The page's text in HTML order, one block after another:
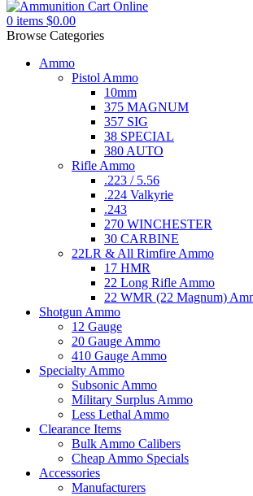
0 items $0.00
Browse Categories
Ammo
Pistol Ammo
10mm
375 MAGNUM
357 SIG
38 SPECIAL
380 AUTO
Rifle Ammo
.223 / 5.56
.224 Valkyrie
.243
270 WINCHESTER
30 CARBINE
22LR & All Rimfire Ammo
17 HMR
22 Long Rifle Ammo
22 WMR (22 Magnum)
Shotgun Ammo
12 Gauge
20 Gauge Ammo
410 Gauge Ammo
Specialty Ammo
Subsonic Ammo
Military Surplus Ammo
Less Lethal Ammo
Clearance Items
Bulk Ammo Calibers
Cheap Ammo Specials
Accessories
Manufacturers